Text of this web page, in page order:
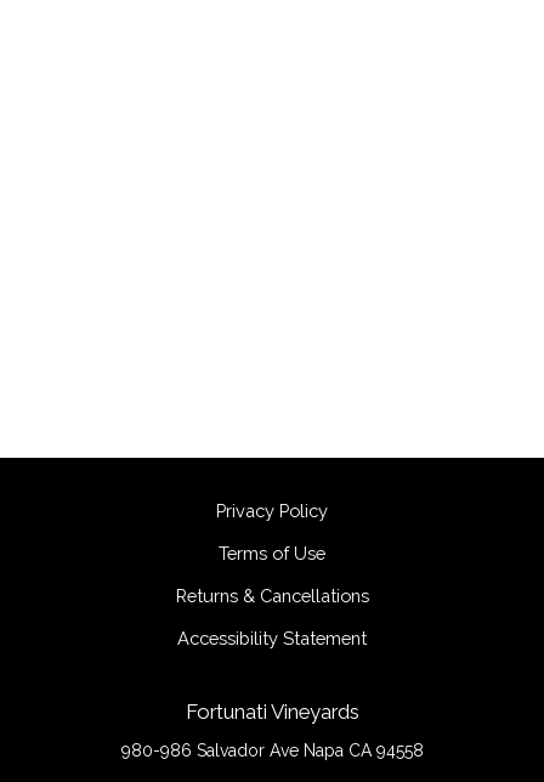
Privacy Policy
Terms of Use
Returns & Cancellations
Accessibility Statement
Fortunati Vineyards
980-986 Salvador Ave Napa CA 94558